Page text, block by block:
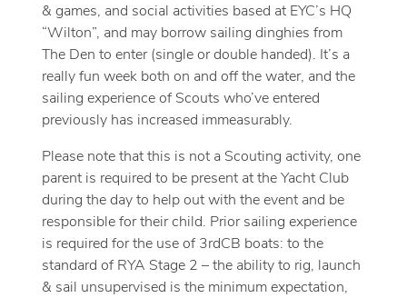
& games, and social activities based at EYC’s HQ
“Wilton”, and may borrow sailing dinghies from
The Den to enter (single or double handed). It’s a
really fun week both on and off the water, and the
sailing experience of Scouts who’ve entered
previously has increased immeasurably.
Please note that this is not a Scouting activity, one
parent is required to be present at the Yacht Club
during the day to help out with the event and be
responsible for their child. Prior sailing experience
is required for the use of 3rdCB boats: to the
standard of RYA Stage 2 – the ability to rig, launch
& sail unsupervised is the minimum expectation,